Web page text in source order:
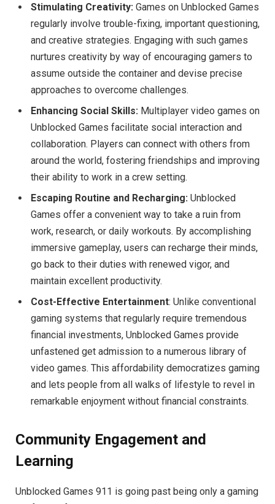
Stimulating Creativity: Games on Unblocked Games
regularly involve trouble-fixing, important questioning,
and creative strategies. Engaging with such games
nurtures creativity by way of encouraging gamers to
assume outside the container and devise precise
approaches to overcome challenges.
Enhancing Social Skills: Multiplayer video games on
Unblocked Games facilitate social interaction and
collaboration. Players can connect with others from
around the world, fostering friendships and improving
their ability to work in a crew setting.
Escaping Routine and Recharging: Unblocked
Games offer a convenient way to take a ruin from
work, research, or daily workouts. By accomplishing
immersive gameplay, users can recharge their minds,
go back to their duties with renewed vigor, and
maintain excellent productivity.
Cost-Effective Entertainment: Unlike conventional
gaming systems that regularly require tremendous
financial investments, Unblocked Games provide
unfastened get admission to a numerous library of
video games. This affordability democratizes gaming
and lets people from all walks of lifestyle to revel in
remarkable enjoyment without financial constraints.
Community Engagement and
Learning
Unblocked Games 911 is going past being only a gaming